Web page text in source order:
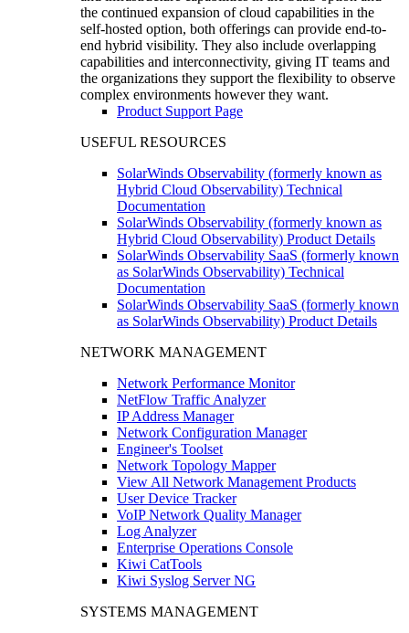
the continued expansion of cloud capabilities in the
self-hosted option, both offerings can provide end-to-
end hybrid visibility. They also include overlapping
capabilities and interconnectivity, giving IT teams and
the organizations they support the flexibility to observe
complex environments however they want.
Product Support Page
USEFUL RESOURCES
SolarWinds Observability (formerly known as
Hybrid Cloud Observability) Technical
Documentation
SolarWinds Observability (formerly known as
Hybrid Cloud Observability) Product Details
SolarWinds Observability SaaS (formerly known
as SolarWinds Observability) Technical
Documentation
SolarWinds Observability SaaS (formerly known
as SolarWinds Observability) Product Details
NETWORK MANAGEMENT
Network Performance Monitor
NetFlow Traffic Analyzer
IP Address Manager
Network Configuration Manager
Engineer's Toolset
Network Topology Mapper
View All Network Management Products
User Device Tracker
VoIP Network Quality Manager
Log Analyzer
Enterprise Operations Console
Kiwi CatTools
Kiwi Syslog Server NG
SYSTEMS MANAGEMENT